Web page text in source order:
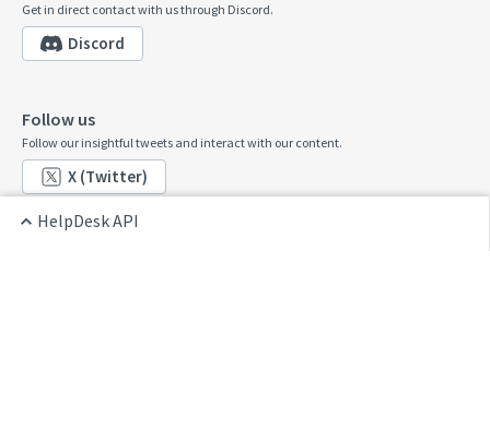
HelpDesk API
Get in direct contact with us through Discord.
Discord
Follow us
Follow our insightful tweets and interact with our content.
X (Twitter)